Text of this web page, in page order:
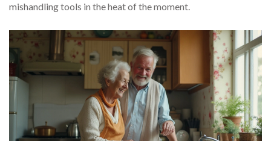
mishandling tools in the heat of the moment.